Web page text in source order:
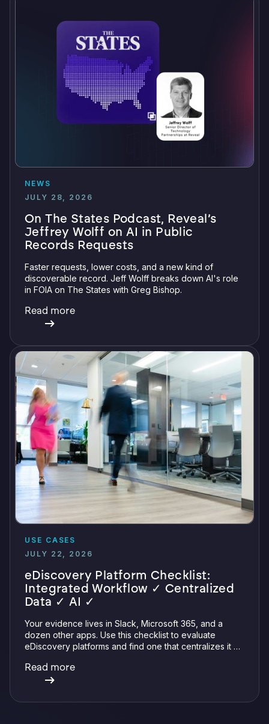
NEWS
JULY 28, 2026
On The States Podcast, Reveal’s
Jeffrey Wolff on AI in Public
Records Requests
Faster requests, lower costs, and a new kind of
discoverable record. Jeff Wolff breaks down AI's role
in FOIA on The States with Greg Bishop.
Read more
USE CASES
JULY 22, 2026
eDiscovery Platform Checklist:
Integrated Workflow ✓ Centralized
Data ✓ AI ✓
Your evidence lives in Slack, Microsoft 365, and a
dozen other apps. Use this checklist to evaluate
eDiscovery platforms and find one that centralizes it all
verifiable AI.
Read more